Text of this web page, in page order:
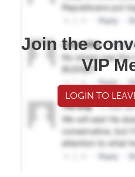
Join the
VIP
LOGIN TO